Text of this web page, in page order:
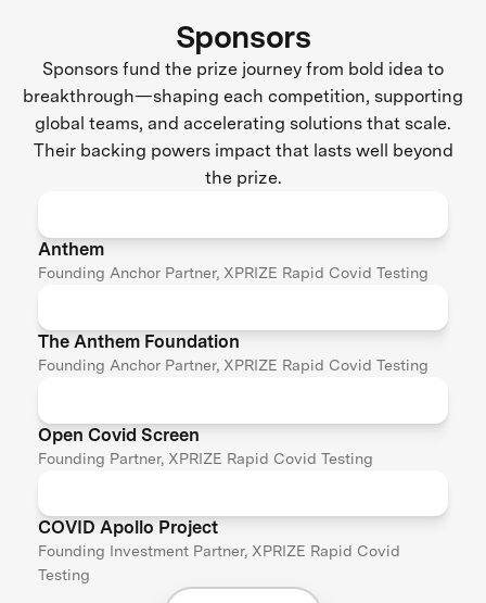
Sponsors
Sponsors fund the prize journey from bold idea to
breakthrough—shaping each competition, supporting
global teams, and accelerating solutions that scale.
Their backing powers impact that lasts well beyond
the prize.
Anthem
Founding Anchor Partner, XPRIZE Rapid Covid Testing
The Anthem Foundation
Founding Anchor Partner, XPRIZE Rapid Covid Testing
Open Covid Screen
Founding Partner, XPRIZE Rapid Covid Testing
COVID Apollo Project
Founding Investment Partner, XPRIZE Rapid Covid
Testing